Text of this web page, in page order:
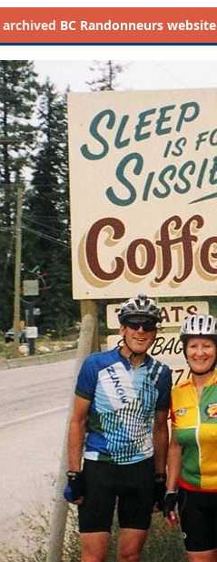
archived BC Randonneurs